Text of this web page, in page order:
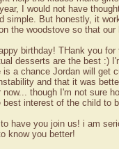
I would not have
simple. But honestly, it
the woodstove so that
birthday! THank you
desserts are the best :)
is a chance Jordan will get
and that it was
now... though I'm not sure
interest of the child to
have you join us! i am
know you better!